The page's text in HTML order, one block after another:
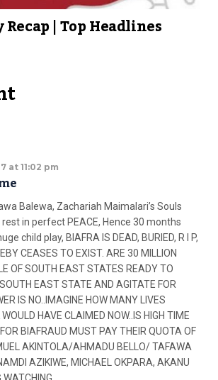
| Top Headlines
at 11:02 pm
Balewa, Zachariah Maimalari’s Souls
in perfect PEACE, Hence 30 months
child play, BIAFRA IS DEAD, BURIED, R I P,
CEASES TO EXIST. ARE 30 MILLION
OF SOUTH EAST STATES READY TO
EAST STATE AND AGITATE FOR
IS NO..IMAGINE HOW MANY LIVES
HAVE CLAIMED NOW..IS HIGH TIME
BIAFRAUD MUST PAY THEIR QUOTA OF
AKINTOLA/AHMADU BELLO/ TAFAWA
AZIKIWE, MICHAEL OKPARA, AKANU